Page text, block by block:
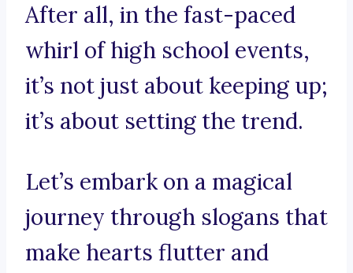
After all, in the fast-paced
whirl of high school events,
it’s not just about keeping up;
it’s about setting the trend.
Let’s embark on a magical
journey through slogans that
make hearts flutter and